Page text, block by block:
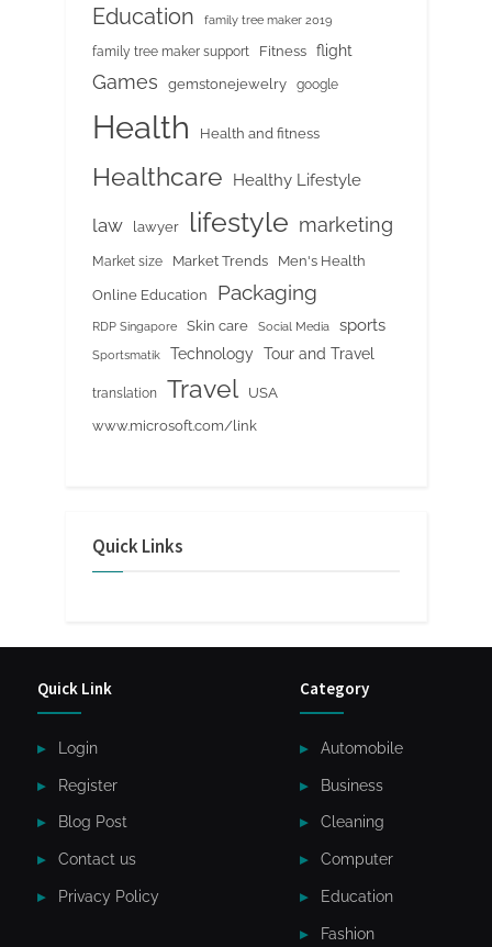
Education family tree maker 2019
family tree maker support Fitness flight
Games gemstonejewelry google
Health Health and fitness
Healthcare Healthy Lifestyle
law lawyer lifestyle marketing
Market size Market Trends Men's Health
Online Education Packaging
RDP Singapore Skin care Social Media sports
Sportsmatik Technology Tour and Travel
translation Travel
USA
www.microsoft.com/link
Quick Links
Quick Link
Login
Register
Blog Post
Contact us
Privacy Policy
Category
Automobile
Business
Cleaning
Computer
Education
Fashion